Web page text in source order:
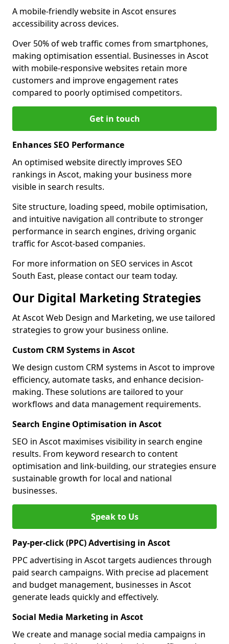
A mobile-friendly website in Ascot ensures
accessibility across devices.
Over 50% of web traffic comes from smartphones,
making optimisation essential. Businesses in Ascot
with mobile-responsive websites retain more
customers and improve engagement rates
compared to poorly optimised competitors.
Get in touch
Enhances SEO Performance
An optimised website directly improves SEO
rankings in Ascot, making your business more
visible in search results.
Site structure, loading speed, mobile optimisation,
and intuitive navigation all contribute to stronger
performance in search engines, driving organic
traffic for Ascot-based companies.
For more information on SEO services in Ascot
South East, please contact our team today.
Our Digital Marketing Strategies
At Ascot Web Design and Marketing, we use tailored
strategies to grow your business online.
Custom CRM Systems in Ascot
We design custom CRM systems in Ascot to improve
efficiency, automate tasks, and enhance decision-
making. These solutions are tailored to your
workflows and data management requirements.
Search Engine Optimisation in Ascot
SEO in Ascot maximises visibility in search engine
results. From keyword research to content
optimisation and link-building, our strategies ensure
sustainable growth for local and national
businesses.
Speak to Us
Pay-per-click (PPC) Advertising in Ascot
PPC advertising in Ascot targets audiences through
paid search campaigns. With precise ad placement
and budget management, businesses in Ascot
generate leads quickly and effectively.
Social Media Marketing in Ascot
We create and manage social media campaigns in